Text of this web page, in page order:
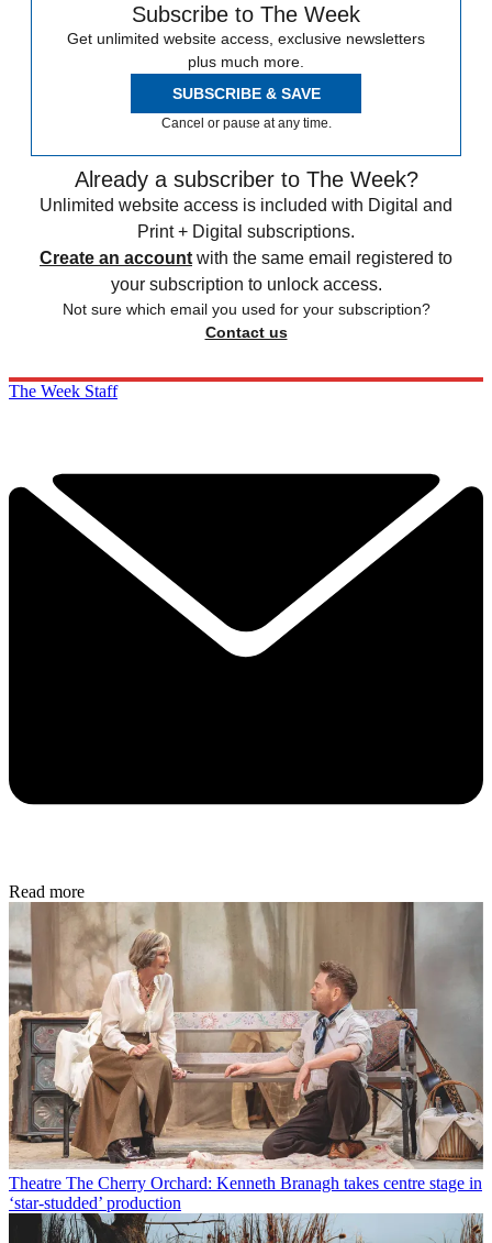
Subscribe to The Week
Get unlimited website access, exclusive newsletters
plus much more.
SUBSCRIBE & SAVE
Cancel or pause at any time.
Already a subscriber to The Week?
Unlimited website access is included with Digital and
Print + Digital subscriptions.
Create an account with the same email registered to
your subscription to unlock access.
Not sure which email you used for your subscription?
Contact us
The Week Staff
Read more
Theatre The Cherry Orchard: Kenneth Branagh takes centre stage in
‘star-studded’ production